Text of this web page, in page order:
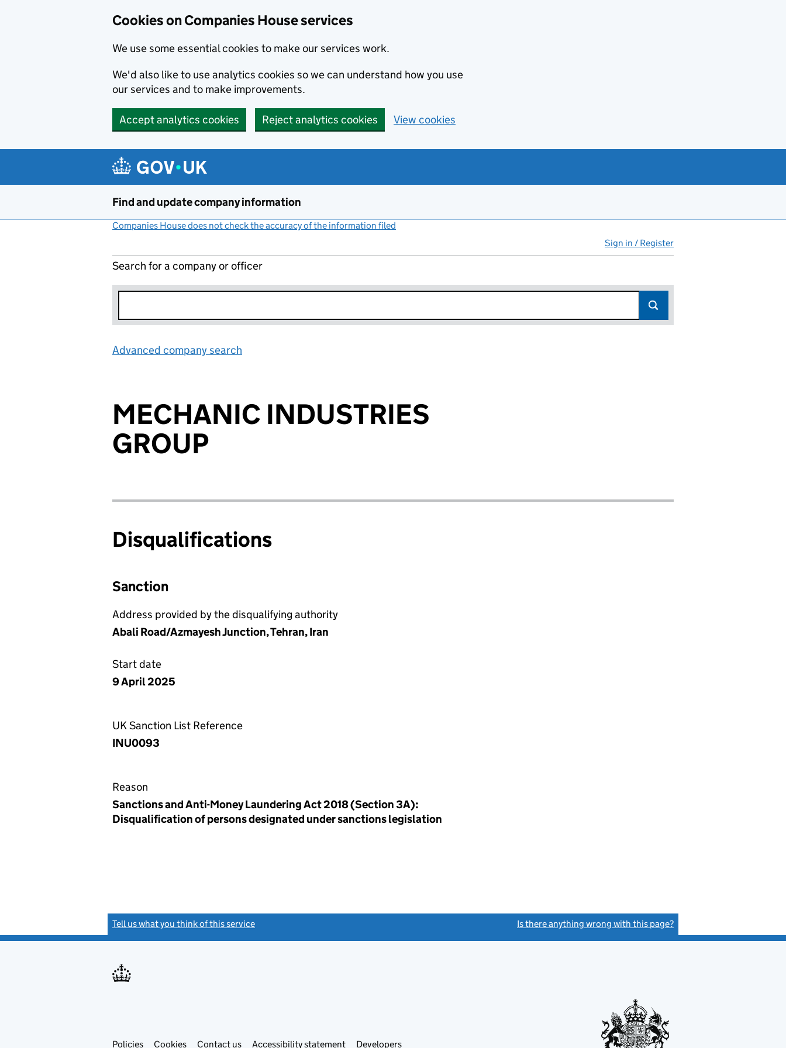
Cookies on Companies House services
We use some essential cookies to make our services work.
We'd also like to use analytics cookies so we can understand how you use
our services and to make improvements.
Accept analytics cookies Reject analytics cookies View cookies
Find and update company information
Companies House does not check the accuracy of the information filed
Sign in / Register
Search for a company or officer
Advanced company search
MECHANIC INDUSTRIES
GROUP
Disqualifications
Sanction
Address provided by the disqualifying authority
Abali Road/Azmayesh Junction, Tehran, Iran
Start date
9 April 2025
UK Sanction List Reference
INU0093
Reason
Sanctions and Anti-Money Laundering Act 2018 (Section 3A):
Disqualification of persons designated under sanctions legislation
Tell us what you think of this service Is there anything wrong with this page?
Support links
PoliciesLinkCookies Contact usLinkAccessibility statement DevelopersLink